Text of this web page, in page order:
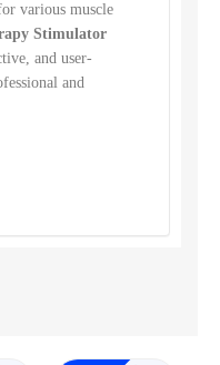
various muscle
Stimulator
and user-
and